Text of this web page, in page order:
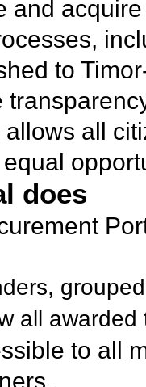
and
to
all
does
all awarded
to all